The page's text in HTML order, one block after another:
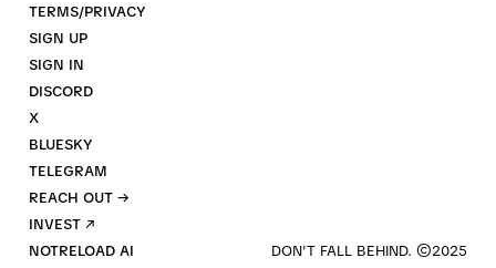
TERMS/PRIVACY
SIGN UP
SIGN IN
DISCORD
X
BLUESKY
TELEGRAM
REACH OUT →
INVEST ↗
NOTRELOAD AI